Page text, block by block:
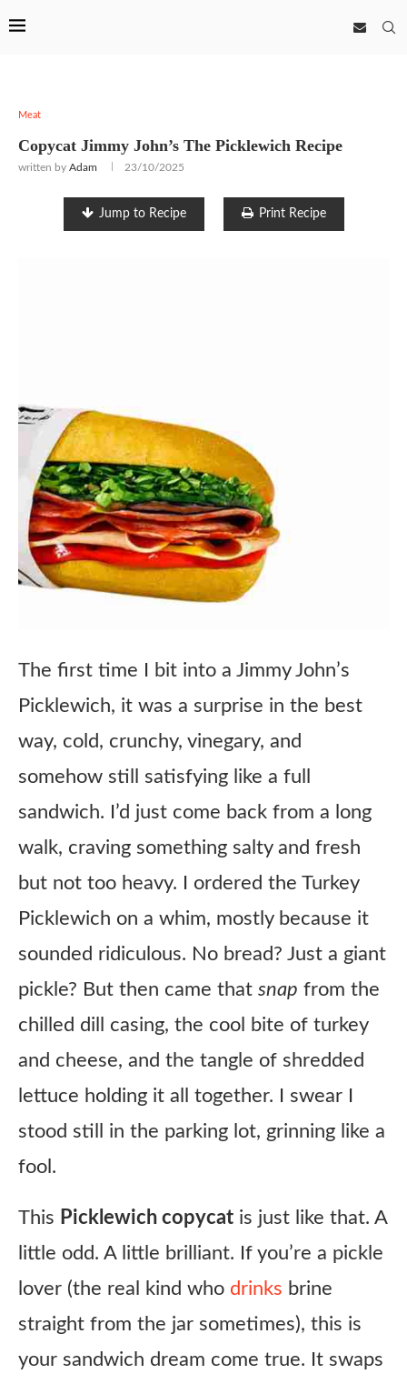
Meat
Copycat Jimmy John’s The Picklewich Recipe
written by Adam 23/10/2025
Jump to Recipe Print Recipe
The first time I bit into a Jimmy John’s
Picklewich, it was a surprise in the best
way, cold, crunchy, vinegary, and
somehow still satisfying like a full
sandwich. I’d just come back from a long
walk, craving something salty and fresh
but not too heavy. I ordered the Turkey
Picklewich on a whim, mostly because it
sounded ridiculous. No bread? Just a giant
pickle? But then came that snap from the
chilled dill casing, the cool bite of turkey
and cheese, and the tangle of shredded
lettuce holding it all together. I swear I
stood still in the parking lot, grinning like a
fool.
This Picklewich copycat is just like that. A
little odd. A little brilliant. If you’re a pickle
lover (the real kind who drinks brine
straight from the jar sometimes), this is
your sandwich dream come true. It swaps